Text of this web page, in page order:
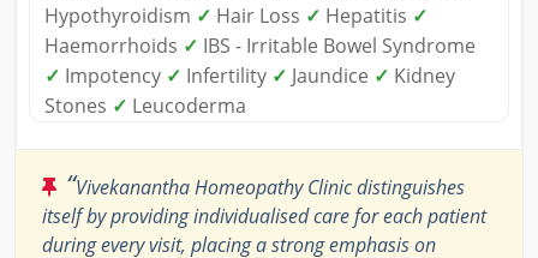
Hypothyroidism ✓ Hair Loss ✓ Hepatitis ✓
Haemorrhoids ✓ IBS - Irritable Bowel Syndrome
✓ Impotency ✓ Infertility ✓ Jaundice ✓ Kidney
Stones ✓ Leucoderma
“Vivekanantha Homeopathy Clinic distinguishes
itself by providing individualised care for each patient
during every visit, placing a strong emphasis on